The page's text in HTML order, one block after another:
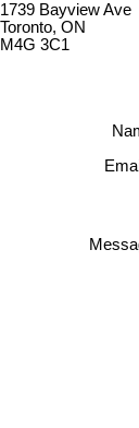
1739 Bayview Ave
Toronto, ON
M4G 3C1